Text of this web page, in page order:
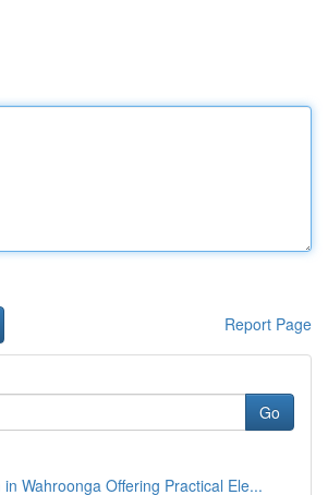
Report Page
Go
in Wahroonga Offering Practical Ele...